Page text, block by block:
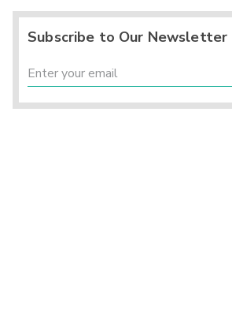
Subscribe to Our Newsletter